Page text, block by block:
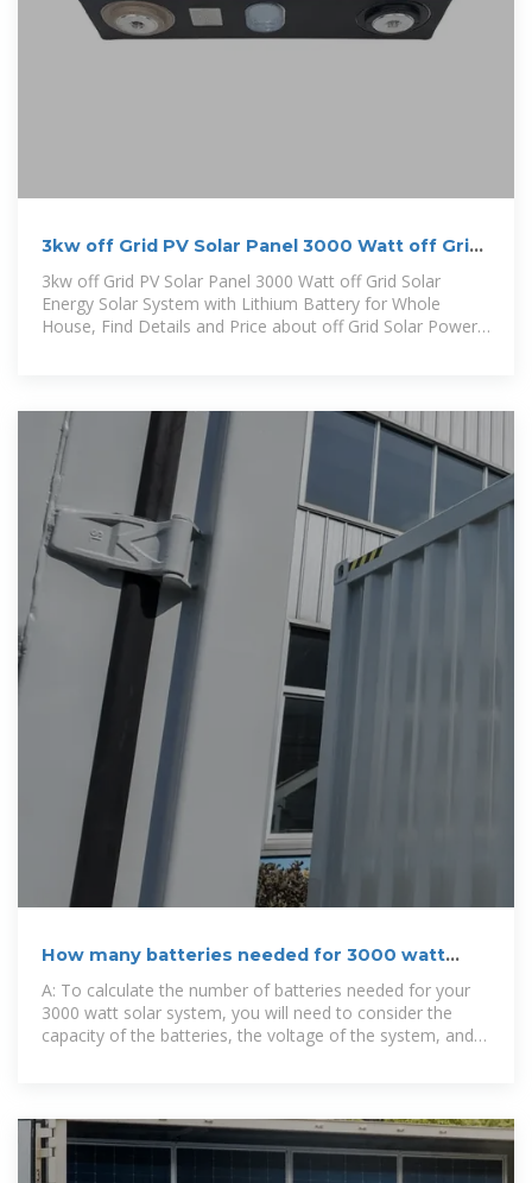
3kw off Grid PV Solar Panel 3000 Watt off Grid
Solar Energy Solar
3kw off Grid PV Solar Panel 3000 Watt off Grid Solar
Energy Solar System with Lithium Battery for Whole
House, Find Details and Price about off Grid Solar Power
How many batteries needed for 3000 watt
A: To calculate the number of batteries needed for your
3000 watt solar system, you will need to consider the
capacity of the batteries, the voltage of the system, and